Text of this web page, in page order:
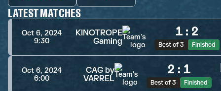
LATEST MATCHES
Oct 6, 2024
9:30
KINOTROPE
Gaming
1 : 2
Best of 3 Finished
Oct 6, 2024
6:00
CAG by
VARREL
2 : 1
Best of 3 Finished